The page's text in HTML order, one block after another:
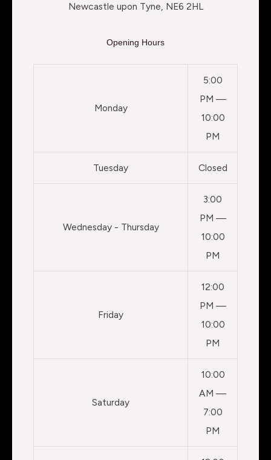
Newcastle upon Tyne, NE6 2HL
Opening Hours
Monday
5:00
PM —
10:00
PM
Tuesday Closed
Wednesday - Thursday
3:00
PM —
10:00
PM
Friday
12:00
PM —
10:00
PM
Saturday
10:00
AM —
7:00
PM